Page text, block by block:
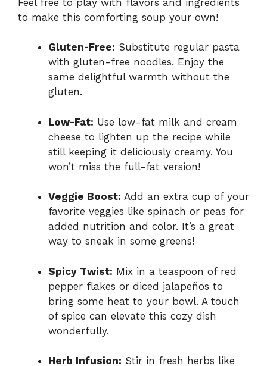
to make this comforting soup your own!
Gluten-Free: Substitute regular pasta
with gluten-free noodles. Enjoy the
same delightful warmth without the
gluten.
Low-Fat: Use low-fat milk and cream
cheese to lighten up the recipe while
still keeping it deliciously creamy. You
won’t miss the full-fat version!
Veggie Boost: Add an extra cup of your
favorite veggies like spinach or peas for
added nutrition and color. It’s a great
way to sneak in some greens!
Spicy Twist: Mix in a teaspoon of red
pepper flakes or diced jalapeños to
bring some heat to your bowl. A touch
of spice can elevate this cozy dish
wonderfully.
Herb Infusion: Stir in fresh herbs like